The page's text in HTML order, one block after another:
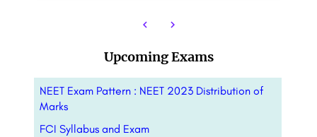
Upcoming Exams
NEET Exam Pattern : NEET 2023 Distribution of
Marks
FCI Syllabus and Exam